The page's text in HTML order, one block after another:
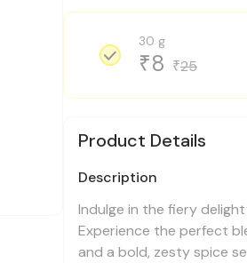
30 g
₹8 ₹25
Product Details
Description
Indulge in the fiery
Experience the perfect
and a bold, zesty spice